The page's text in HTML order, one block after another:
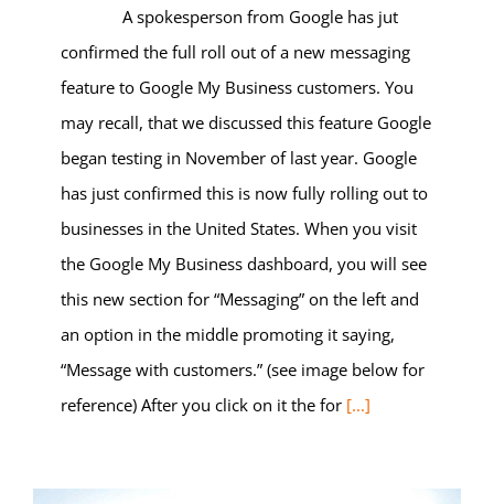
A spokesperson from Google has jut
confirmed the full roll out of a new messaging
feature to Google My Business customers. You
may recall, that we discussed this feature Google
began testing in November of last year. Google
has just confirmed this is now fully rolling out to
businesses in the United States. When you visit
the Google My Business dashboard, you will see
this new section for “Messaging” on the left and
an option in the middle promoting it saying,
“Message with customers.” (see image below for
reference) After you click on it the for [...]